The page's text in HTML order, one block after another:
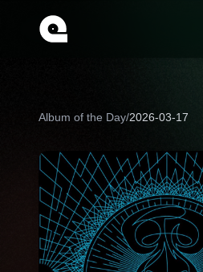
Album of the Day/2026-03-17